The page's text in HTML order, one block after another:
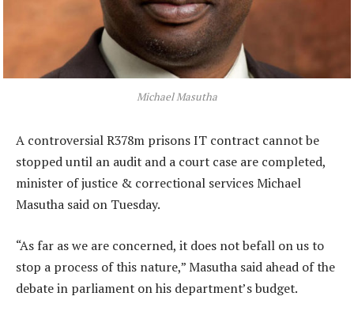
Michael Masutha
A controversial R378m prisons IT contract cannot be
stopped until an audit and a court case are completed,
minister of justice & correctional services Michael
Masutha said on Tuesday.
“As far as we are concerned, it does not befall on us to
stop a process of this nature,” Masutha said ahead of the
debate in parliament on his department’s budget.